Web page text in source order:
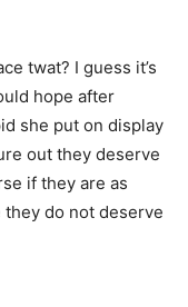
twat? I guess it’s
hope after
she put on display
out they deserve
if they are as
they do not deserve